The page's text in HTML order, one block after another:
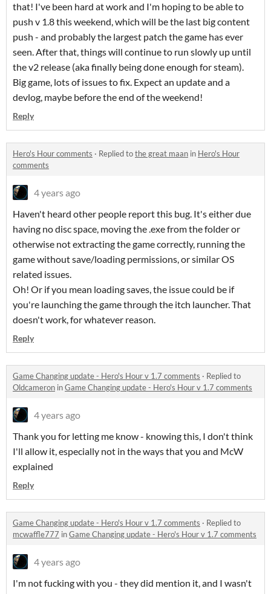
that! I've been hard at work and I'm hoping to be able to
push v 1.8 this weekend, which will be the last big content
push - and probably the largest patch the game has ever
seen. After that, things will continue to run slowly up until
the v2 release (aka finally being done enough for steam).
Big game, lots of issues to fix. Expect an update and a
devlog, maybe before the end of the weekend!
Reply
Hero's Hour comments · Replied tothe great maan in Hero's Hour
comments
4 years ago
Haven't heard other people report this bug. It's either due
having no disc space, moving the .exe from the folder or
otherwise not extracting the game correctly, running the
game without save/loading permissions, or similar OS
related issues.
Oh! Or if you mean loading saves, the issue could be if
you're launching the game through the itch launcher. That
doesn't work, for whatever reason.
Reply
Game Changing update - Hero's Hour v 1.7 comments · Replied to
Oldcameron inGame Changing update - Hero's Hour v 1.7 comments
4 years ago
Thank you for letting me know - knowing this, I don't think
I'll allow it, especially not in the ways that you and McW
explained
Reply
Game Changing update - Hero's Hour v 1.7 comments · Replied to
mcwaffle777 inGame Changing update - Hero's Hour v 1.7 comments
4 years ago
I'm not fucking with you - they did mention it, and I wasn't